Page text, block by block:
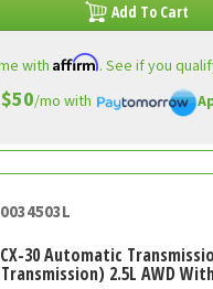
Add To Cart
with Affirm. See if you
$50/mo with
30 Automatic
2.5L AWD